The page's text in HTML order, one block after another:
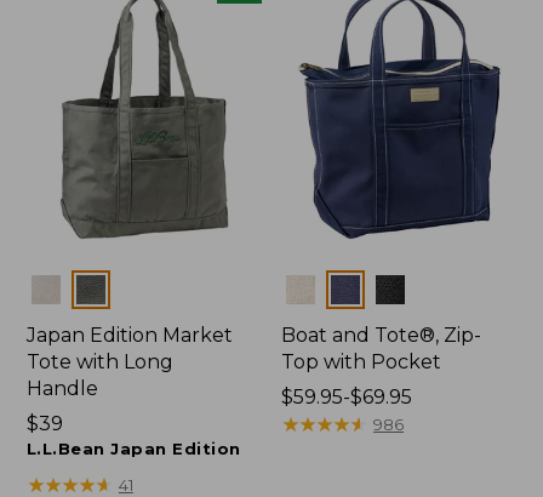
Colors
Japan Edition Market
Tote with Long
Handle
Price:
$39
$39
L.L.Bean Japan Edition
★★★★★
★★★★★ 41
Colors
Boat and Tote®, Zip-
Top with Pocket
Price
range
$59.95-$69.95
★★★★★
★★★★★ 986